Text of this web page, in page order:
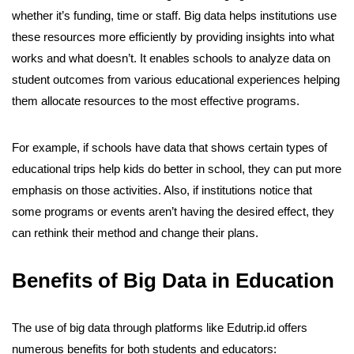
whether it’s funding, time or staff. Big data helps institutions use
these resources more efficiently by providing insights into what
works and what doesn’t. It enables schools to analyze data on
student outcomes from various educational experiences helping
them allocate resources to the most effective programs.
For example, if schools have data that shows certain types of
educational trips help kids do better in school, they can put more
emphasis on those activities. Also, if institutions notice that
some programs or events aren’t having the desired effect, they
can rethink their method and change their plans.
Benefits of Big Data in Education
The use of big data through platforms like Edutrip.id offers
numerous benefits for both students and educators: